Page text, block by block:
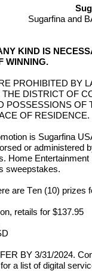
Sugarfina and
KIND IS
WINNING.
PROHIBITED BY
DISTRICT OF
POSSESSIONS
OF RESIDENCE.
is Sugarfina
or administered
Home
sweepstakes.
are Ten (10) prizes
retails for $137.95
BY 3/31/2024.
a list of digital